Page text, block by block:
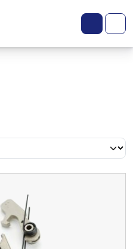
Cart